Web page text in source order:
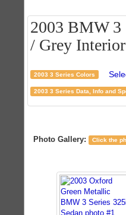
2003 BMW 3
/ Grey Interior
2003 3 Series Colors
2003 3 Series Data, Info and
Photo Gallery: Click the